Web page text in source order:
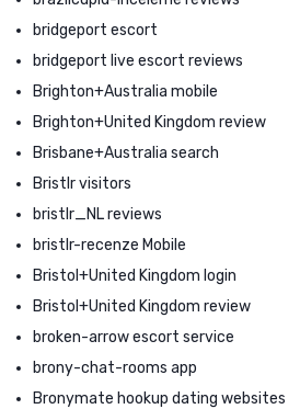
bridgeport escort
bridgeport live escort reviews
Brighton+Australia mobile
Brighton+United Kingdom review
Brisbane+Australia search
Bristlr visitors
bristlr_NL reviews
bristlr-recenze Mobile
Bristol+United Kingdom login
Bristol+United Kingdom review
broken-arrow escort service
brony-chat-rooms app
Bronymate hookup dating websites